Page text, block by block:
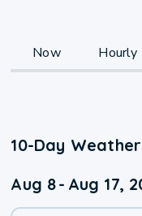
Now Hourly
10-Day
Aug 8- Aug 17,